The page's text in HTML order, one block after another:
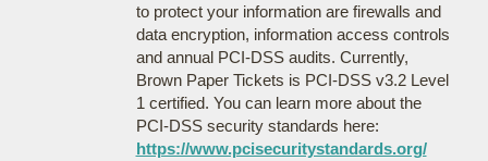
to protect your information are firewalls and
data encryption, information access controls
and annual PCI-DSS audits. Currently,
Brown Paper Tickets is PCI-DSS v3.2 Level
1 certified. You can learn more about the
PCI-DSS security standards here:
https://www.pcisecuritystandards.org/